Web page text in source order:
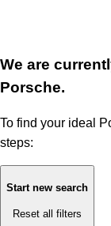
We are
Porsche.
To find your ideal
steps:
Start new search
Reset all filters